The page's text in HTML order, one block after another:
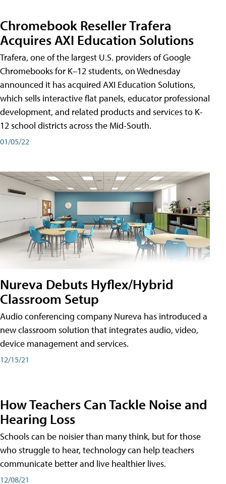
Chromebook Reseller Trafera
Acquires AXI Education Solutions
Trafera, one of the largest U.S. providers of Google
Chromebooks for K–12 students, on Wednesday
announced it has acquired AXI Education Solutions,
which sells interactive flat panels, educator professional
development, and related products and services to K-
12 school districts across the Mid-South.
01/05/22
Nureva Debuts Hyflex/Hybrid
Classroom Setup
Audio conferencing company Nureva has introduced a
new classroom solution that integrates audio, video,
device management and services.
12/15/21
How Teachers Can Tackle Noise and
Hearing Loss
Schools can be noisier than many think, but for those
who struggle to hear, technology can help teachers
communicate better and live healthier lives.
12/08/21